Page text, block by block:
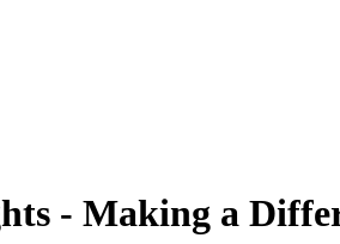
- Making a